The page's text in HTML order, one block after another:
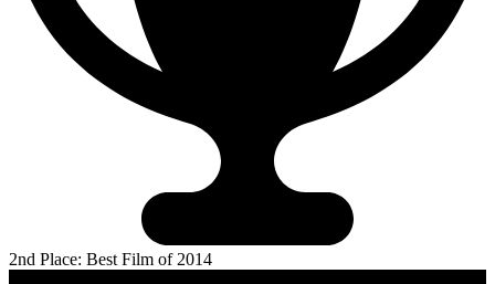
2nd Place: Best Film of 2014